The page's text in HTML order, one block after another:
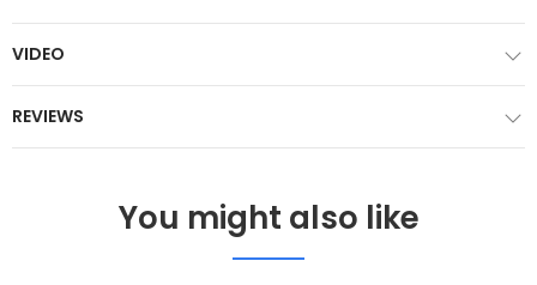
VIDEO
REVIEWS
You might also like